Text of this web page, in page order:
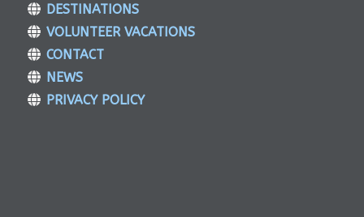
DESTINATIONS
VOLUNTEER VACATIONS
CONTACT
NEWS
PRIVACY POLICY